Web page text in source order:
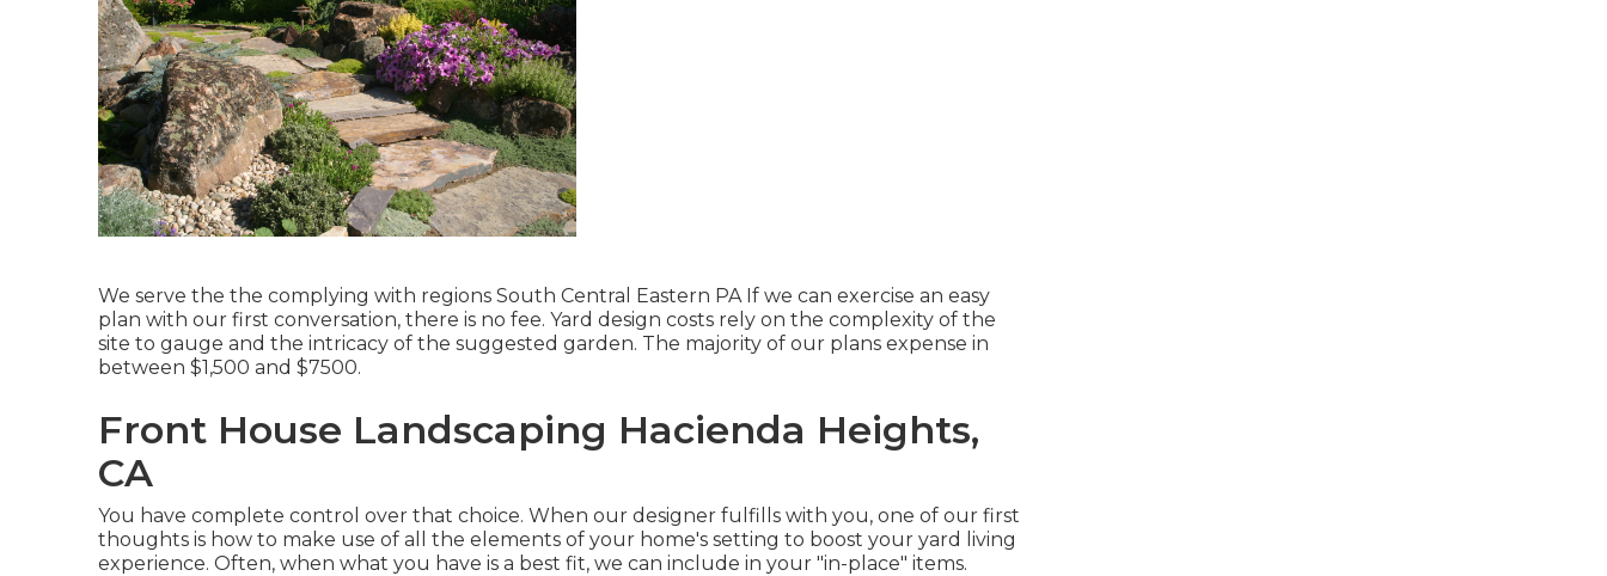
We serve the the complying with regions South Central Eastern PA If we can exercise an easy
plan with our first conversation, there is no fee. Yard design costs rely on the complexity of the
site to gauge and the intricacy of the suggested garden. The majority of our plans expense in
between $1,500 and $7500.
Front House Landscaping Hacienda Heights,
CA
You have complete control over that choice. When our designer fulfills with you, one of our first
thoughts is how to make use of all the elements of your home's setting to boost your yard living
experience. Often, when what you have is a best fit, we can include in your "in-place" items.